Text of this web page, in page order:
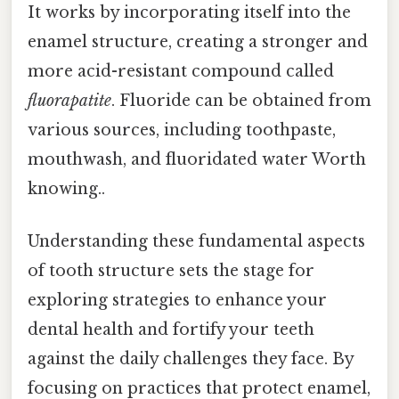
It works by incorporating itself into the
enamel structure, creating a stronger and
more acid-resistant compound called
fluorapatite. Fluoride can be obtained from
various sources, including toothpaste,
mouthwash, and fluoridated water Worth
knowing..
Understanding these fundamental aspects
of tooth structure sets the stage for
exploring strategies to enhance your
dental health and fortify your teeth
against the daily challenges they face. By
focusing on practices that protect enamel,